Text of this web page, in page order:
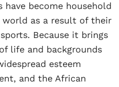
become household
as a result of their
Because it brings
life and backgrounds
esteem
and the African